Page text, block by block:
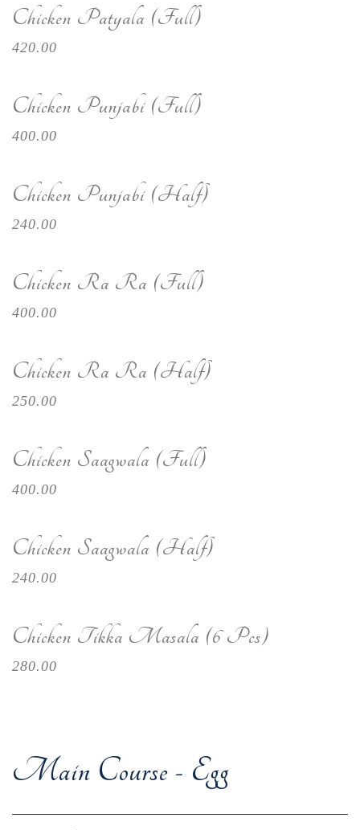
Chicken Patyala (Full)
420.00
Chicken Punjabi (Full)
400.00
Chicken Punjabi (Half)
240.00
Chicken Ra Ra (Full)
400.00
Chicken Ra Ra (Half)
250.00
Chicken Saagwala (Full)
400.00
Chicken Saagwala (Half)
240.00
Chicken Tikka Masala (6 Pcs)
280.00
Main Course - Egg